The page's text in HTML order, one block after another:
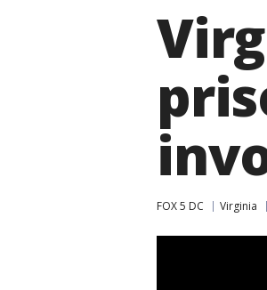
FOX 5 DC Virginia